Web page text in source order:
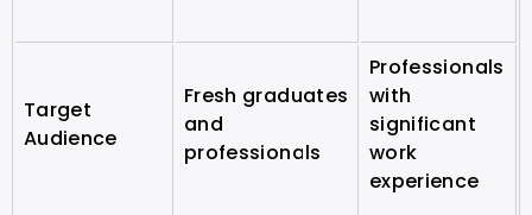
Target
Audience
Fresh graduates
and
professionals
Professionals
with
significant
work
experience